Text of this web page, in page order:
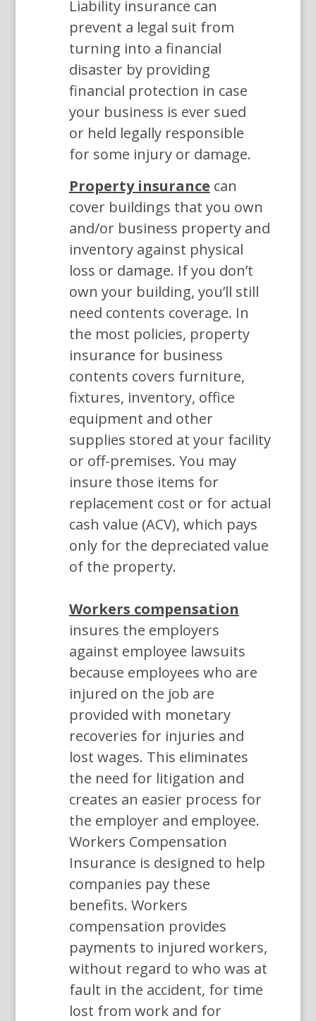
Liability insurance can
prevent a legal suit from
turning into a financial
disaster by providing
financial protection in case
your business is ever sued
or held legally responsible
for some injury or damage.
Property insurance can
cover buildings that you own
and/or business property and
inventory against physical
loss or damage. If you don’t
own your building, you’ll still
need contents coverage. In
the most policies, property
insurance for business
contents covers furniture,
fixtures, inventory, office
equipment and other
supplies stored at your facility
or off-premises. You may
insure those items for
replacement cost or for actual
cash value (ACV), which pays
only for the depreciated value
of the property.
Workers compensation
insures the employers
against employee lawsuits
because employees who are
injured on the job are
provided with monetary
recoveries for injuries and
lost wages. This eliminates
the need for litigation and
creates an easier process for
the employer and employee.
Workers Compensation
Insurance is designed to help
companies pay these
benefits. Workers
compensation provides
payments to injured workers,
without regard to who was at
fault in the accident, for time
lost from work and for